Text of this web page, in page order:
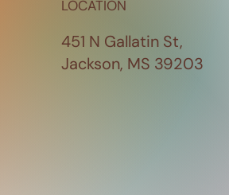
LOCATION
451 N Gallatin St,
Jackson, MS 39203